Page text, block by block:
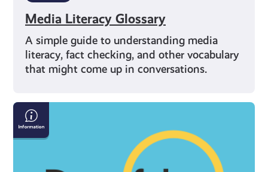
Media Literacy Glossary
A simple guide to understanding media
literacy, fact checking, and other vocabulary
that might come up in conversations.
How
to
Spot